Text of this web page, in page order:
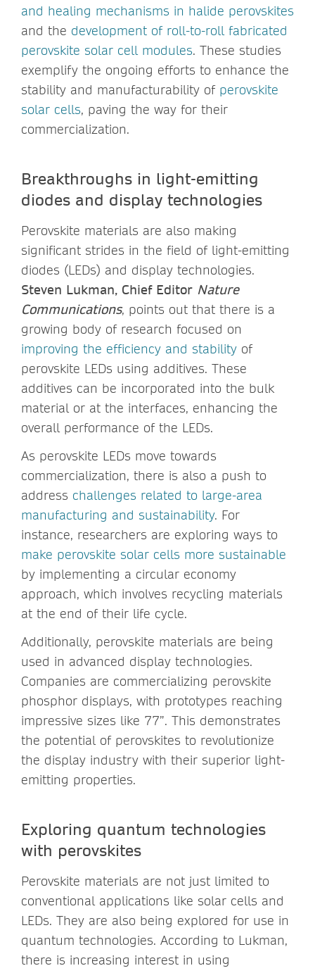
and healing mechanisms in halide perovskites
and the development of roll-to-roll fabricated
perovskite solar cell modules. These studies
exemplify the ongoing efforts to enhance the
stability and manufacturability of perovskite
solar cells, paving the way for their
commercialization.
Breakthroughs in light-emitting
diodes and display technologies
Perovskite materials are also making
significant strides in the field of light-emitting
diodes (LEDs) and display technologies.
Steven Lukman, Chief Editor Nature
Communications, points out that there is a
growing body of research focused on
improving the efficiency and stability of
perovskite LEDs using additives. These
additives can be incorporated into the bulk
material or at the interfaces, enhancing the
overall performance of the LEDs.
As perovskite LEDs move towards
commercialization, there is also a push to
address challenges related to large-area
manufacturing and sustainability. For
instance, researchers are exploring ways to
make perovskite solar cells more sustainable
by implementing a circular economy
approach, which involves recycling materials
at the end of their life cycle.
Additionally, perovskite materials are being
used in advanced display technologies.
Companies are commercializing perovskite
phosphor displays, with prototypes reaching
impressive sizes like 77”. This demonstrates
the potential of perovskites to revolutionize
the display industry with their superior light-
emitting properties.
Exploring quantum technologies
with perovskites
Perovskite materials are not just limited to
conventional applications like solar cells and
LEDs. They are also being explored for use in
quantum technologies. According to Lukman,
there is increasing interest in using